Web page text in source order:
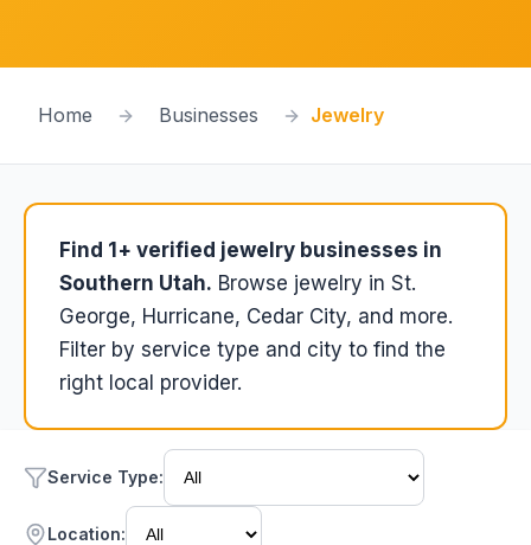
Home Businesses Jewelry
Find 1 + verified jewelry businesses in
Southern Utah. Browse jewelry in St.
George, Hurricane, Cedar City, and more.
Filter by service type and city to find the
right local provider.
Service Type:
Location: